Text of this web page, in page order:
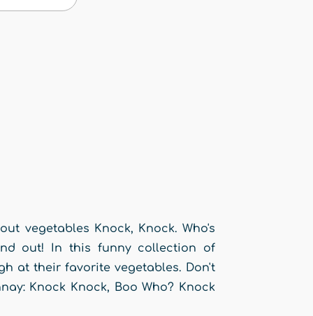
vegetables Knock, Knock. Who's
out! In this funny collection of
at their favorite vegetables. Don't
Knock Knock, Boo Who? Knock